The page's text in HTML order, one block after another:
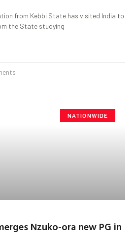
from Kebbi State has visited India to
the State studying
NATIONWIDE
Nzuko-ora new PG in